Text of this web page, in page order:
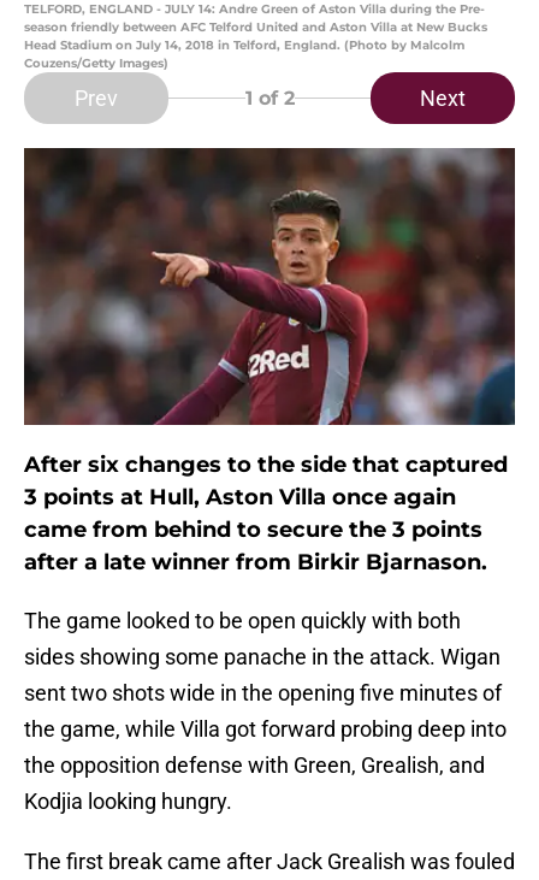
TELFORD, ENGLAND - JULY 14: Andre Green of Aston Villa during the Pre-
season friendly between AFC Telford United and Aston Villa at New Bucks
Head Stadium on July 14, 2018 in Telford, England. (Photo by Malcolm
Couzens/Getty Images)
Prev 1 of 2 Next
After six changes to the side that captured
3 points at Hull, Aston Villa once again
came from behind to secure the 3 points
after a late winner from Birkir Bjarnason.
The game looked to be open quickly with both
sides showing some panache in the attack. Wigan
sent two shots wide in the opening five minutes of
the game, while Villa got forward probing deep into
the opposition defense with Green, Grealish, and
Kodjia looking hungry.
The first break came after Jack Grealish was fouled